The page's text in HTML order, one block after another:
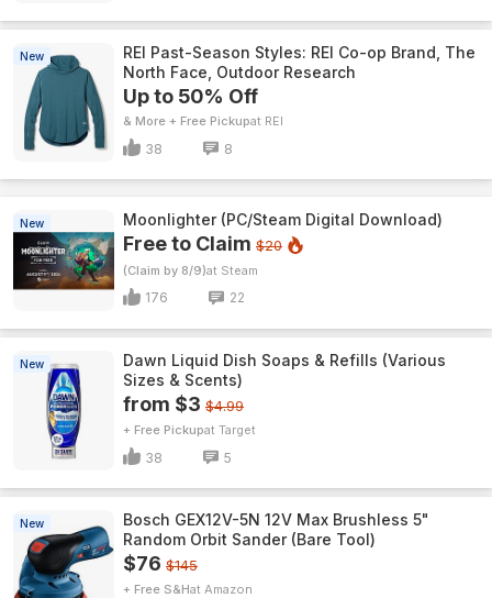
New
REI Past-Season Styles: REI Co-op Brand, The
North Face, Outdoor Research
Up to 50% Off
& More + Free Pickup REI
38 8
New Moonlighter (PC/Steam Digital Download)
Free to Claim $20
(Claim by 8/9) Steam
176 22
New
Dawn Liquid Dish Soaps & Refills (Various
Sizes & Scents)
from $3 $4.99
+ Free Pickup Target
38 5
New
Bosch GEX12V-5N 12V Max Brushless 5"
Random Orbit Sander (Bare Tool)
$76 $145
+ Free S&H Amazon